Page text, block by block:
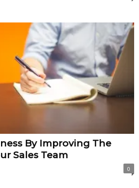
By Improving The
Sales Team
0